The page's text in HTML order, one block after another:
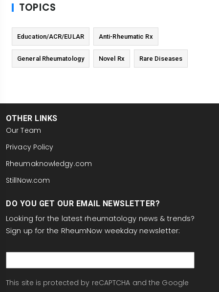
TOPICS
Education/ACR/EULAR Anti-Rheumatic Rx
General Rheumatology Novel Rx Rare Diseases
OTHER LINKS
Our Team
Privacy Policy
Rheumaknowledgy.com
StillNow.com
DO YOU GET OUR EMAIL NEWSLETTER?
Looking for the latest rheumatology news & trends?
Sign up for the RheumNow weekday newsletter:
This site is protected by reCAPTCHA and the Google